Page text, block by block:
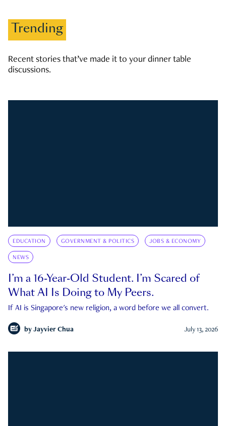
Trending
Recent stories that’ve made it to your dinner table
discussions.
EDUCATION GOVERNMENT & POLITICS JOBS & ECONOMY
NEWS
I’m a 16-Year-Old Student. I’m Scared of
What AI Is Doing to My Peers.
If AI is Singapore's new religion, a word before we all convert.
by Jayvier Chua July 13, 2026